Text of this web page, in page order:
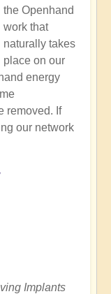
the Openhand
work that
naturally takes
place on our
energy
removed. If
our network
Implants